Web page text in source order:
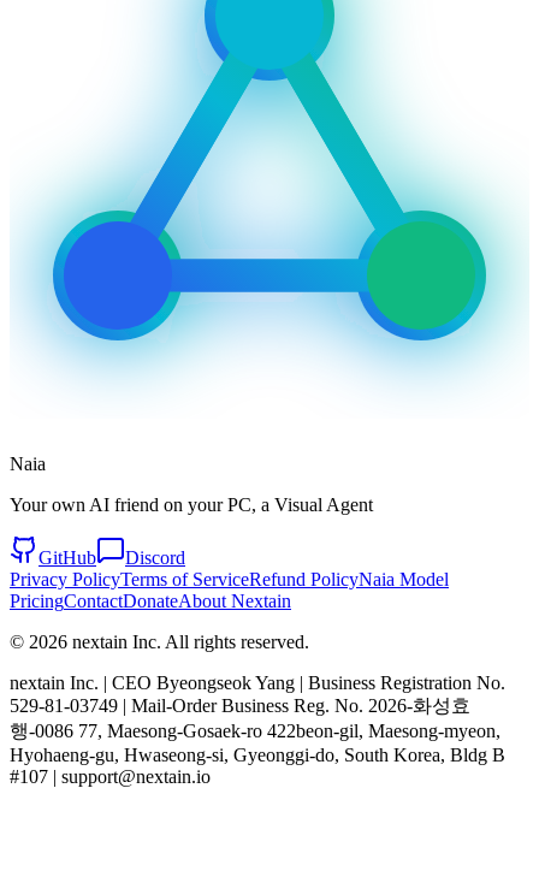
Naia
Your own AI friend on your PC, a Visual Agent
GitHub
Discord
Privacy PolicyTerms of ServiceRefund PolicyNaia Model
PricingContactDonateAbout Nextain
© 2026 nextain Inc. All rights reserved.
nextain Inc. | CEO Byeongseok Yang | Business Registration No.
529-81-03749 | Mail-Order Business Reg. No. 2026-화성효
행-0086 77, Maesong-Gosaek-ro 422beon-gil, Maesong-myeon,
Hyohaeng-gu, Hwaseong-si, Gyeonggi-do, South Korea, Bldg B
#107 | support@nextain.io